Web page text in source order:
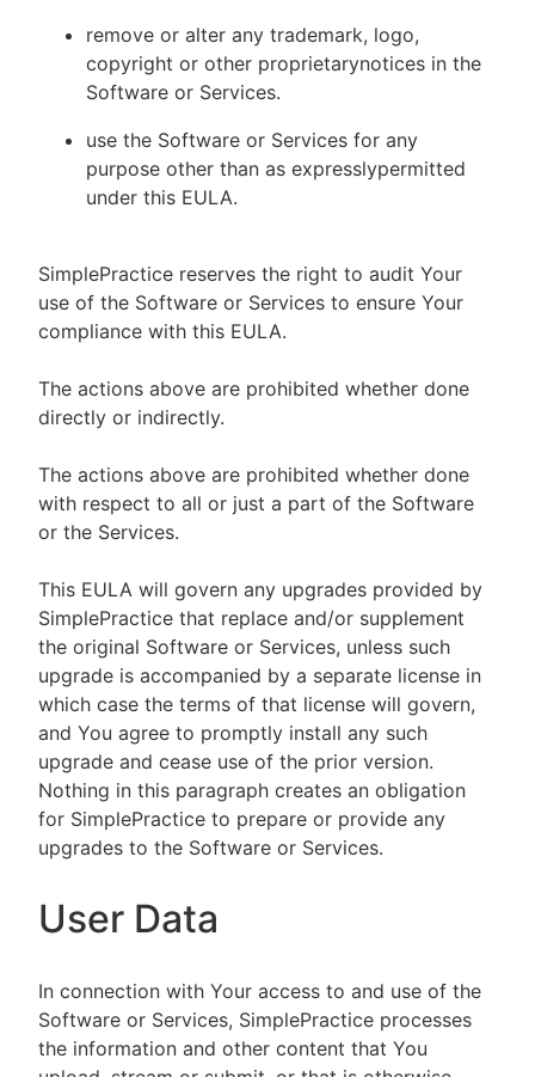
remove or alter any trademark, logo,
copyright or other proprietarynotices in the
Software or Services.
use the Software or Services for any
purpose other than as expresslypermitted
under this EULA.
SimplePractice reserves the right to audit Your
use of the Software or Services to ensure Your
compliance with this EULA.
The actions above are prohibited whether done
directly or indirectly.
The actions above are prohibited whether done
with respect to all or just a part of the Software
or the Services.
This EULA will govern any upgrades provided by
SimplePractice that replace and/or supplement
the original Software or Services, unless such
upgrade is accompanied by a separate license in
which case the terms of that license will govern,
and You agree to promptly install any such
upgrade and cease use of the prior version.
Nothing in this paragraph creates an obligation
for SimplePractice to prepare or provide any
upgrades to the Software or Services.
User Data
In connection with Your access to and use of the
Software or Services, SimplePractice processes
the information and other content that You